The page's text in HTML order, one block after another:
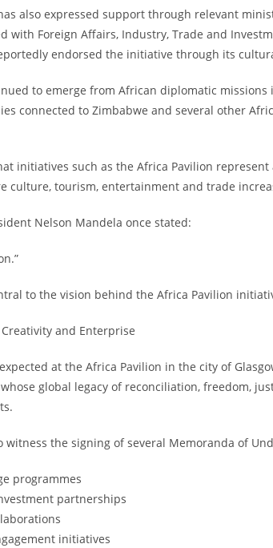
also expressed support through relevant
with Foreign Affairs, Industry, Trade and
endorsed the initiative through its
to emerge from African diplomatic
connected to Zimbabwe and several other
initiatives such as the Africa Pavilion
culture, tourism, entertainment and trade
Nelson Mandela once stated:
to the vision behind the Africa Pavilion
and Enterprise
at the Africa Pavilion in the city of
global legacy of reconciliation, freedom,
witness the signing of several Memoranda of
programmes
partnerships
initiatives